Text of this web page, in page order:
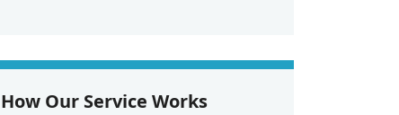
How Our Service Works